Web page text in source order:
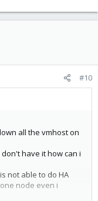
#10
all the vmhost on
have it how can i
not able to do HA
node even i